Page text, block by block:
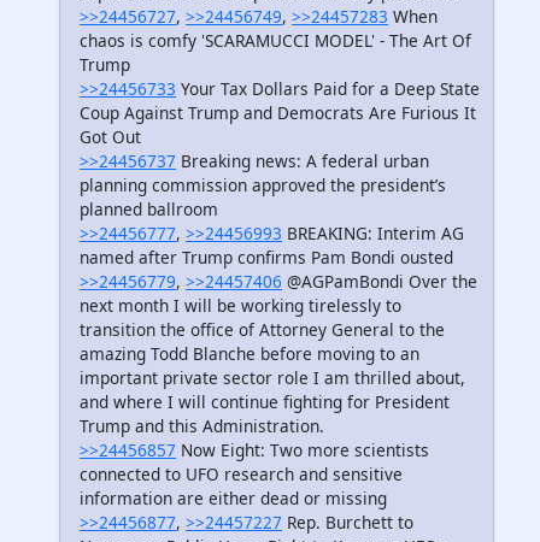
>>24456727, >>24456749, >>24457283 When
chaos is comfy 'SCARAMUCCI MODEL' - The Art Of
Trump
>>24456733 Your Tax Dollars Paid for a Deep State
Coup Against Trump and Democrats Are Furious It
Got Out
>>24456737 Breaking news: A federal urban
planning commission approved the president’s
planned ballroom
>>24456777, >>24456993 BREAKING: Interim AG
named after Trump confirms Pam Bondi ousted
>>24456779, >>24457406 @AGPamBondi Over the
next month I will be working tirelessly to
transition the office of Attorney General to the
amazing Todd Blanche before moving to an
important private sector role I am thrilled about,
and where I will continue fighting for President
Trump and this Administration.
>>24456857 Now Eight: Two more scientists
connected to UFO research and sensitive
information are either dead or missing
>>24456877, >>24457227 Rep. Burchett to